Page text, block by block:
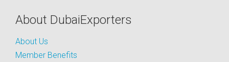
About DubaiExporters
About Us
Member Benefits